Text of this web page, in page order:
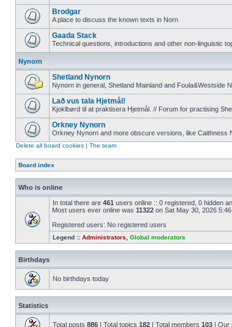
Brodgar
A place to discuss the known texts in Norn
Gaada Stack
Technical questions, introductions and other non-linguistic
Nynorn
Shetland Nynorn
Nynorn in general, Shetland Mainland and Foula&Westside
Lað vus tala Hjetmål!
Kjoklbørd til at praktisera Hjetmål. // Forum for practising
Orkney Nynorn
Orkney Nynorn and more obscure versions, like Caithness
Delete all board cookies | The team
Board index
Who is online
In total there are 461 users online :: 0 registered, 0 hidden
Most users ever online was 11322 on Sat May 30, 2026
Registered users: No registered users
Legend :: Administrators Global moderators
Birthdays
No birthdays today
Statistics
Total posts 886 | Total topics 182 | Total members 103 | Our